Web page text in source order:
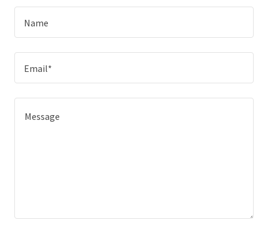
Name
Email*